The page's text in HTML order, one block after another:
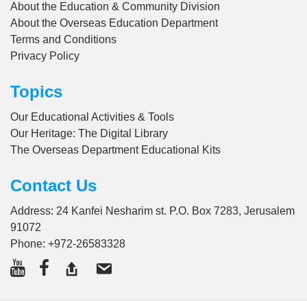
About the Education & Community Division
About the Overseas Education Department
Terms and Conditions
Privacy Policy
Topics
Our Educational Activities & Tools
Our Heritage: The Digital Library
The Overseas Department Educational Kits
Contact Us
Address: 24 Kanfei Nesharim st. P.O. Box 7283, Jerusalem
91072
Phone: +972-26583328